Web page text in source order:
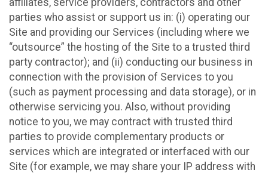
parties who assist or support us in: (i) operating our
Site and providing our Services (including where we
“outsource” the hosting of the Site to a trusted third
party contractor); and (ii) conducting our business in
connection with the provision of Services to you
(such as payment processing and data storage), or in
otherwise servicing you. Also, without providing
notice to you, we may contract with trusted third
parties to provide complementary products or
services which are integrated or interfaced with our
Site (for example, we may share your IP address with